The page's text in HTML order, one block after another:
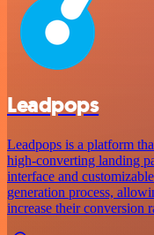
Leadpops
Leadpops is a platform
high-converting landing
interface and
generation process,
increase their conversion